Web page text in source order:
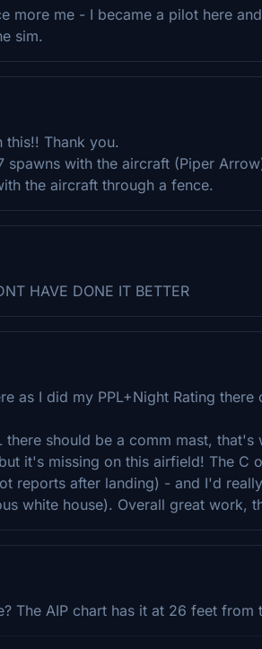
more me - I became a pilot here
sim.
Thank you.
spawns with the aircraft (Piper
the aircraft through a fence.
HAVE DONE IT BETTER
as I did my PPL+Night Rating
there should be a comm mast,
it's missing on this airfield! The C
reports after landing) - and I'd
white house). Overall great work,
The AIP chart has it at 26 feet from